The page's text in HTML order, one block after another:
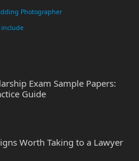
Photographer
include
Exam Sample Papers:
Guide
Worth Taking to a Lawyer